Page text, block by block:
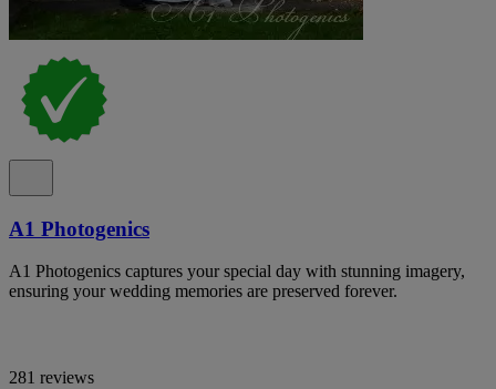
A1 Photogenics
A1 Photogenics captures your special day with stunning imagery,
ensuring your wedding memories are preserved forever.
281 reviews